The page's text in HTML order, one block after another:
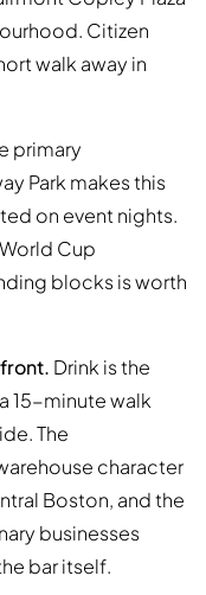
Citizen
walk away in
primary
Park makes this
on event nights.
Cup
blocks is worth
Drink is the
15-minute walk
The
character
Boston, and the
businesses
bar itself.